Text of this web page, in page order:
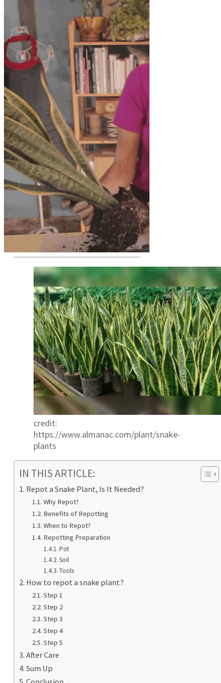
credit:
https://www.almanac.com/plant/snake-
plants
IN THIS ARTICLE:
Repot a Snake Plant, Is It Needed?
Why Repot?
Benefits of Repotting
When to Repot?
Repotting Preparation
Pot
Soil
Tools
How to repot a snake plant?
Step 1
Step 2
Step 3
Step 4
Step 5
After Care
Sum Up